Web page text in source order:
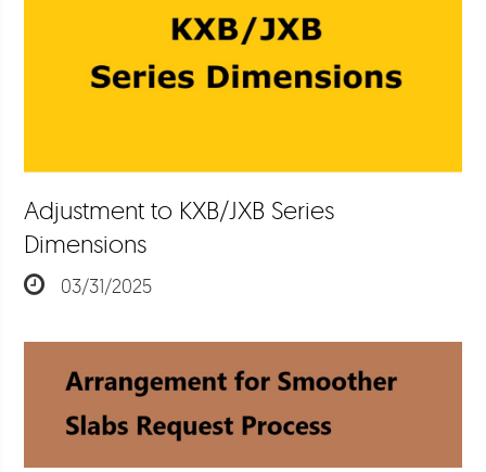
Adjustment to KXB/JXB Series
Dimensions
03/31/2025